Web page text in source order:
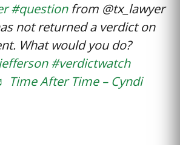
#questionfrom @tx_lawyer
not returned a verdict on
What would you do?
#verdictwatch
Time After Time – Cyndi